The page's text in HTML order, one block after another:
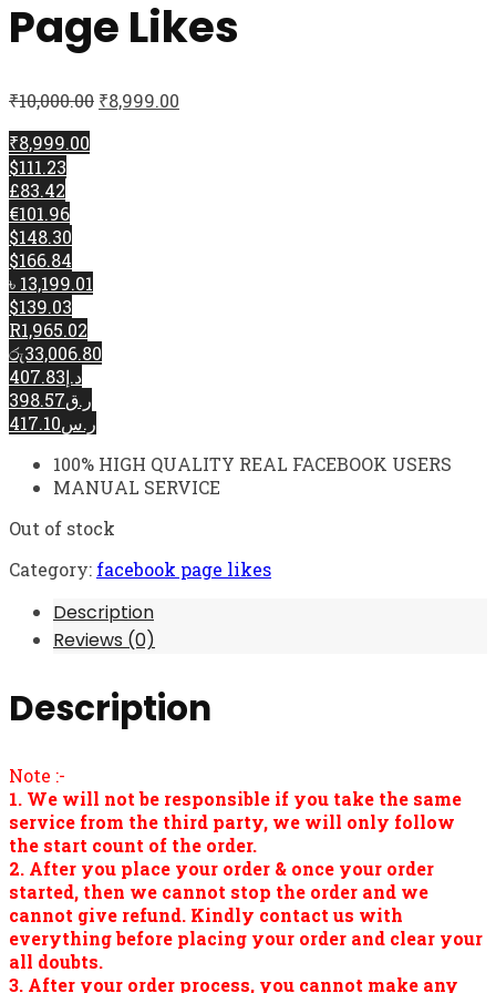
Page Likes
₹10,000.00 ₹8,999.00
₹8,999.00
$111.23
£83.42
€101.96
$148.30
$166.84
৳ 13,199.01
$139.03
R1,965.02
රු33,006.80
د.إ407.83
ر.ق398.57
ر.س417.10
100% HIGH QUALITY REAL FACEBOOK USERS
MANUAL SERVICE
Out of stock
Category: facebook page likes
Description
Reviews (0)
Description
Note :-
1. We will not be responsible if you take the same
service from the third party, we will only follow
the start count of the order.
2. After you place your order & once your order
started, then we cannot stop the order and we
cannot give refund. Kindly contact us with
everything before placing your order and clear your
all doubts.
3. After your order process, you cannot make any